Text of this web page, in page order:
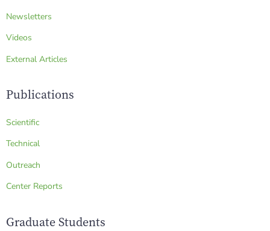
Newsletters
Videos
External Articles
Publications
Scientific
Technical
Outreach
Center Reports
Graduate Students